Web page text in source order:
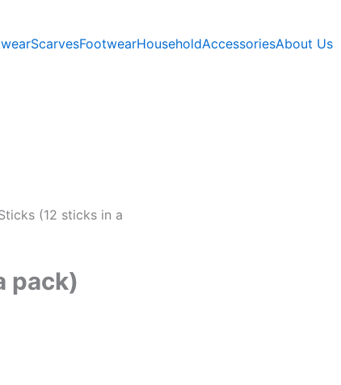
ScarvesFootwearHouseholdAccessoriesAbout Us
(12 sticks in a
pack)